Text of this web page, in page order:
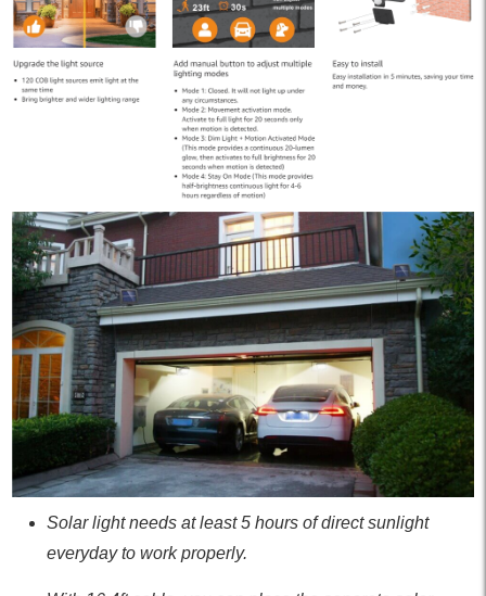
Solar light needs at least 5 hours of direct sunlight
everyday to work properly.